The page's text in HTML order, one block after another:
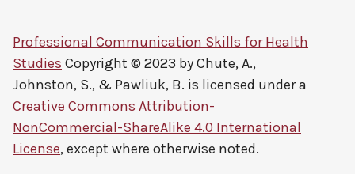
Professional Communication Skills for Health
Studies Copyright © 2023 byChute, A.,
Johnston, S., & Pawliuk, B. is licensed under a
Creative Commons Attribution-
NonCommercial-ShareAlike 4.0 International
License, except where otherwise noted.